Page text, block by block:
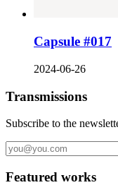
Capsule #017
2024-06-26
Transmissions
Subscribe to the
Featured works